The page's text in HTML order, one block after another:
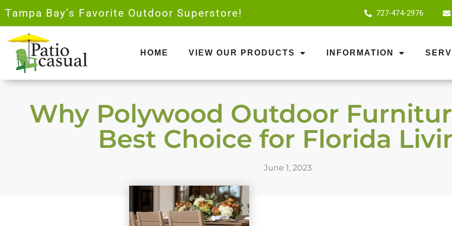
content
Tampa Bay’s Favorite Outdoor Superstore! 727-474-2976
HOME VIEW OUR PRODUCTS INFORMATION
Why Polywood Outdoor
Best Choice for Florida
June 1, 2023